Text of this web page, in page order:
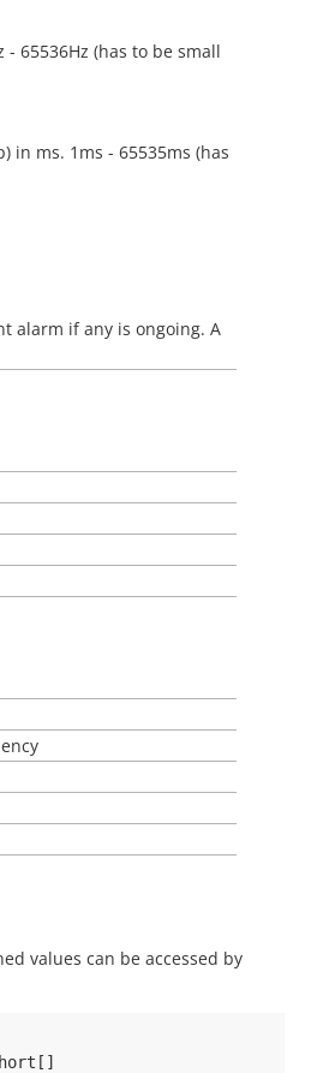
65536Hz (has to be small
in ms. 1ms - 65535ms (has
alarm if any is ongoing. A
values can be accessed by